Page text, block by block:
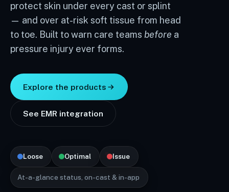
protect skin under every cast or splint
— and over at-risk soft tissue from head
to toe. Built to warn care teams before a
pressure injury ever forms.
Explore the products
See EMR integration
Loose Optimal Issue
At-a-glance status, on-cast & in-app